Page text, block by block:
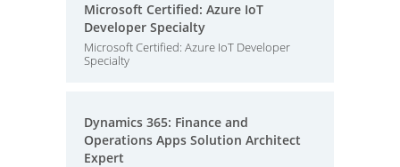
Microsoft Certified: Azure IoT
Developer Specialty
Microsoft Certified: Azure IoT Developer
Specialty
Dynamics 365: Finance and
Operations Apps Solution Architect
Expert